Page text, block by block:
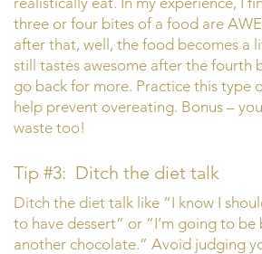
three or four bites of a food are
after that, well, the food becomes a
still tastes awesome after the fourth
go back for more. Practice this type
help prevent overeating. Bonus –
waste too!
Tip #3: Ditch the diet talk
Ditch the diet talk like “I know I
to have dessert” or “I’m going to be
another chocolate.” Avoid judging